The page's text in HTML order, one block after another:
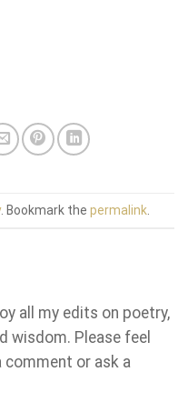
. Bookmark the permalink
all my edits on poetry,
wisdom. Please feel
comment or ask a